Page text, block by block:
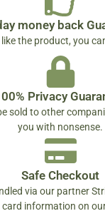
money back
like the product, you
Privacy
sold to other
you with nonsense.
Safe Checkout
via our partner
card information on